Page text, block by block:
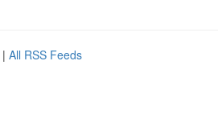
| All RSS Feeds